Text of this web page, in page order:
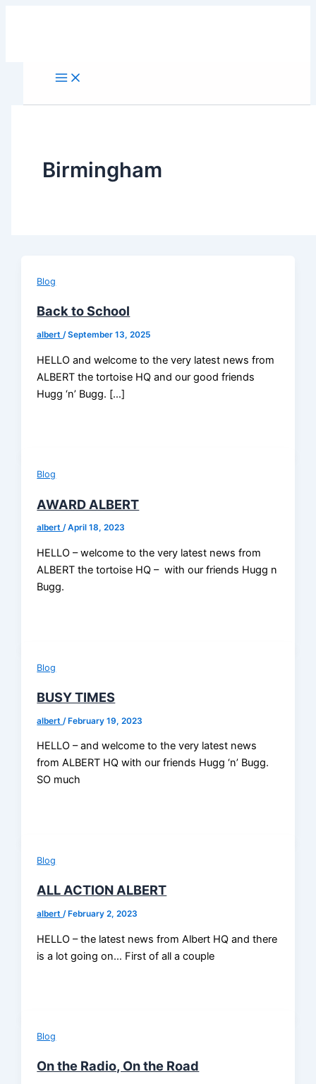
Birmingham
Blog
Back to School
albert/September 13, 2025
HELLO and welcome to the very latest news from
ALBERT the tortoise HQ and our good friends
Hugg ‘n’ Bugg. […]
Blog
AWARD ALBERT
albert/April 18, 2023
HELLO – welcome to the very latest news from
ALBERT the tortoise HQ – with our friends Hugg n
Bugg.
Blog
BUSY TIMES
albert /February 19, 2023
HELLO – and welcome to the very latest news
from ALBERT HQ with our friends Hugg ‘n’ Bugg.
SO much
Blog
ALL ACTION ALBERT
albert/ February 2, 2023
HELLO – the latest news from Albert HQ and there
is a lot going on… First of all a couple
Blog
On the Radio, On the Road